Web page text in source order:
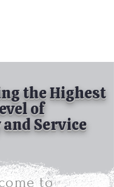
the Highest
of
Service
to